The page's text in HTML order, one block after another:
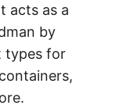
acts as a
by
types for